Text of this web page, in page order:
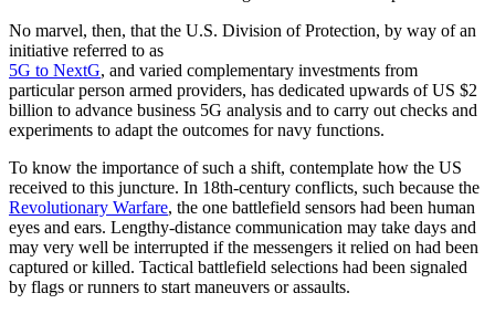
No marvel, then, that the U.S. Division of Protection, by way of an
initiative referred to as
5G to NextG, and varied complementary investments from
particular person armed providers, has dedicated upwards of US $2
billion to advance business 5G analysis and to carry out checks and
experiments to adapt the outcomes for navy functions.
To know the importance of such a shift, contemplate how the US
received to this juncture. In 18th-century conflicts, such because the
Revolutionary Warfare, the one battlefield sensors had been human
eyes and ears. Lengthy-distance communication may take days and
may very well be interrupted if the messengers it relied on had been
captured or killed. Tactical battlefield selections had been signaled
by flags or runners to start maneuvers or assaults.